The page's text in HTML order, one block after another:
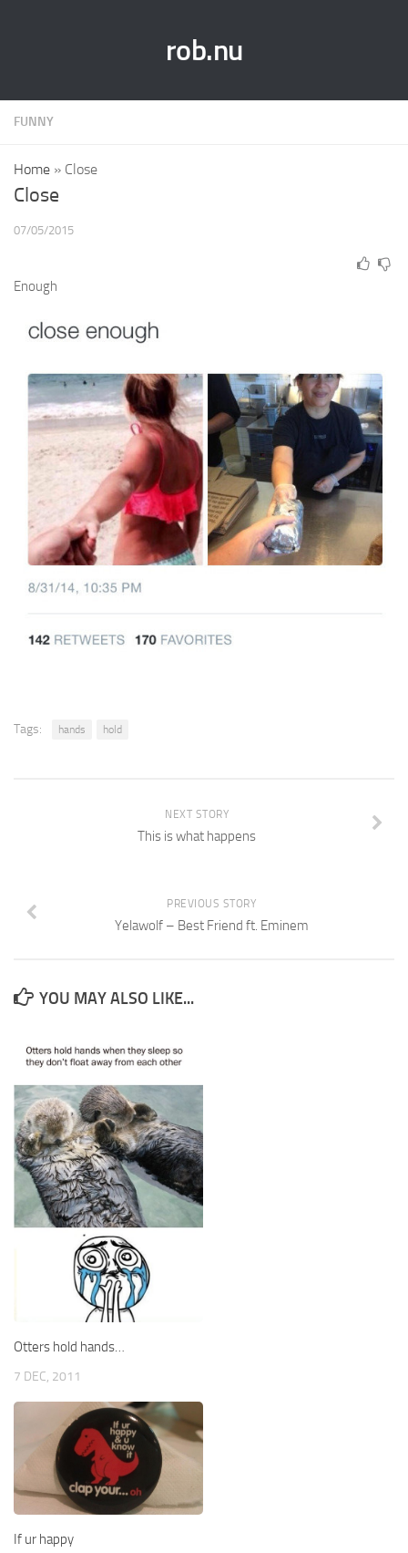
rob.nu
FUNNY
Home » Close
Close
07/05/2015
Enough
Tags: hands hold
NEXT STORY
This is what happens
PREVIOUS STORY
Yelawolf – Best Friend ft. Eminem
YOU MAY ALSO LIKE...
Otters hold hands…
7 DEC, 2011
If ur happy